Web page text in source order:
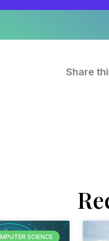
Share
SCIENCE